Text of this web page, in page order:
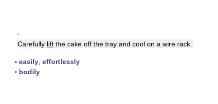
▪
Carefully lift the cake off the tray and cool on a wire rack.
▪ easily effortlessly
▪ bodily